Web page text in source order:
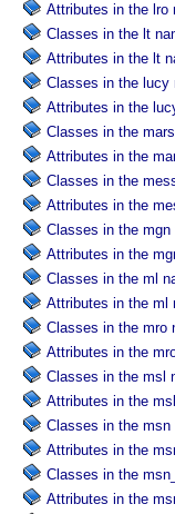
Attributes in the lro
Classes in the lt
Attributes in the lt
Classes in the lucy
Attributes in the
Classes in the
Attributes in the
Classes in the
Attributes in the
Classes in the mgn
Attributes in the
Classes in the ml
Attributes in the ml
Classes in the mro
Attributes in the
Classes in the msl
Attributes in the
Classes in the msn
Attributes in the
Classes in the
Attributes in the